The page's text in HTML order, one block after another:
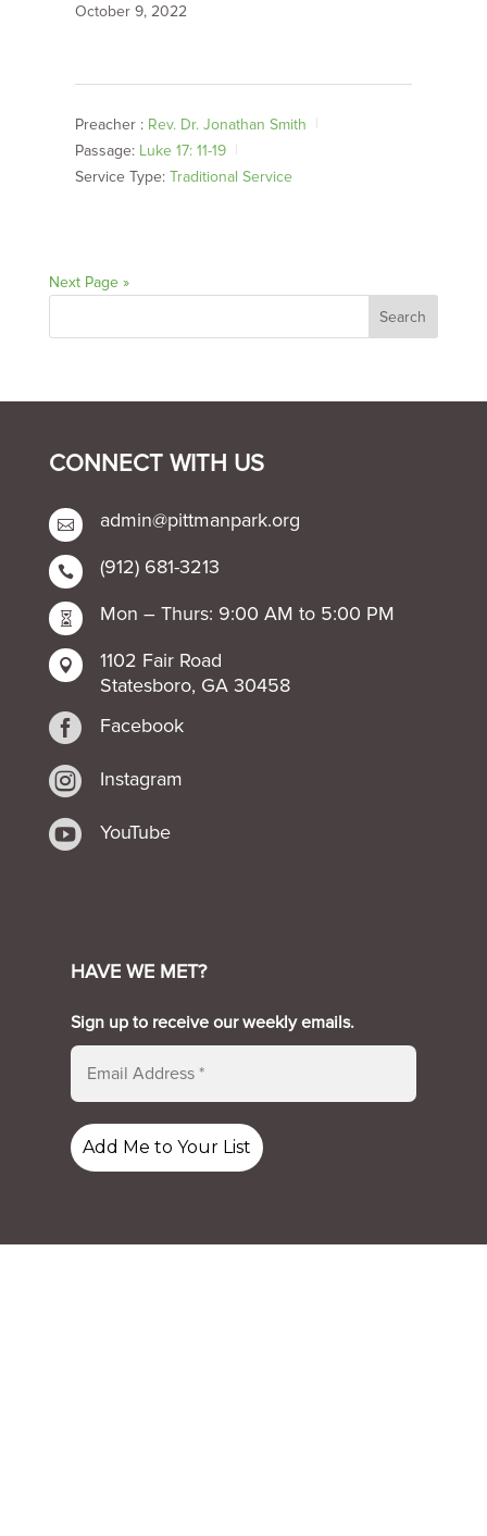
October 9, 2022
Preacher : Rev. Dr. Jonathan Smith
Passage: Luke 17: 11-19
Service Type: Traditional Service
Next Page »
CONNECT WITH US
 admin@pittmanpark.org
 (912) 681-3213
 Mon – Thurs: 9:00 AM to 5:00 PM

1102 Fair Road
Statesboro, GA 30458
 Facebook
 Instagram
 YouTube
HAVE WE MET?
Sign up to receive our weekly emails.